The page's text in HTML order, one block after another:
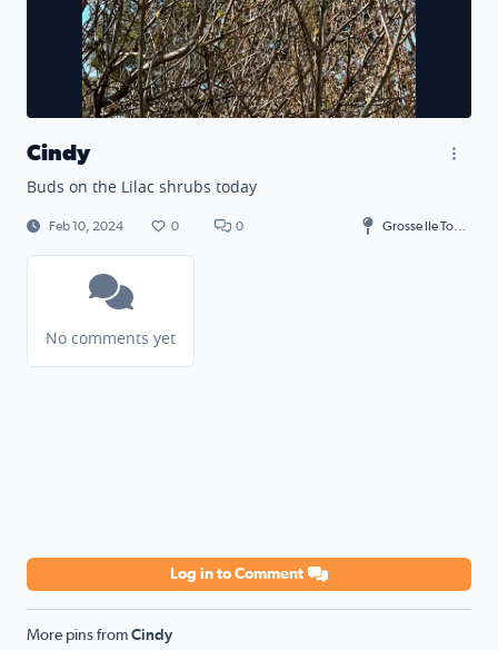
Cindy
Buds on the Lilac shrubs today
Feb 10, 2024 0 0
No comments yet
Log in to Comment
More pins from Cindy